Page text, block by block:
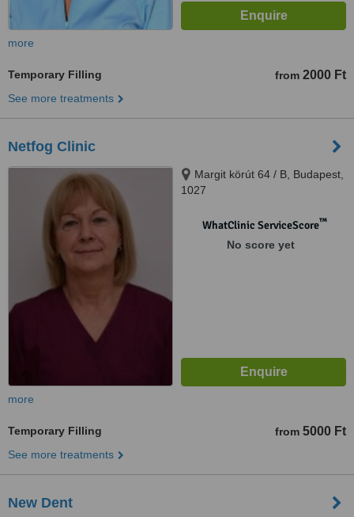
more
Temporary Filling from 2000 Ft
See more treatments
Netfog Clinic
Margit körút 64 / B, Budapest,
1027
WhatClinic ServiceScore™
No score yet
more
Temporary Filling from 5000 Ft
See more treatments
New Dent